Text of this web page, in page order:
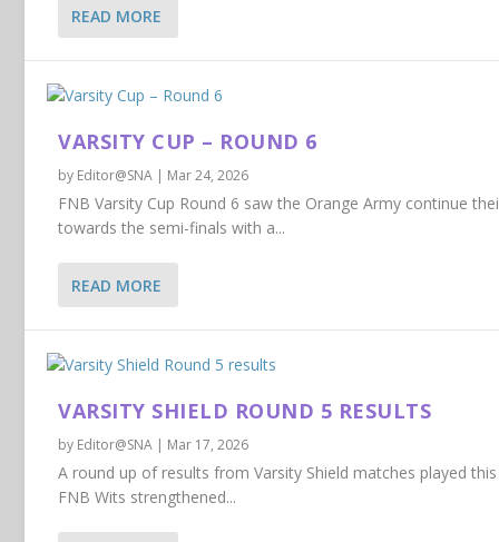
READ MORE
VARSITY CUP – ROUND 6
by Editor@SNA | Mar 24, 2026
FNB Varsity Cup Round 6 saw the Orange Army continue
towards the semi-finals with a...
READ MORE
VARSITY SHIELD ROUND 5 RESULTS
by Editor@SNA | Mar 17, 2026
A round up of results from Varsity Shield matches played
FNB Wits strengthened...